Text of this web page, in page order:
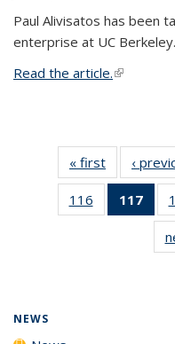
Paul Alivisatos has been
enterprise at UC Berkeley.
Read the article.(link is
« first News
‹
116
135
117
of
NEWS